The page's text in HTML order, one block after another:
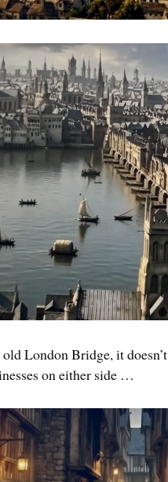
London Bridge, it
on either side …